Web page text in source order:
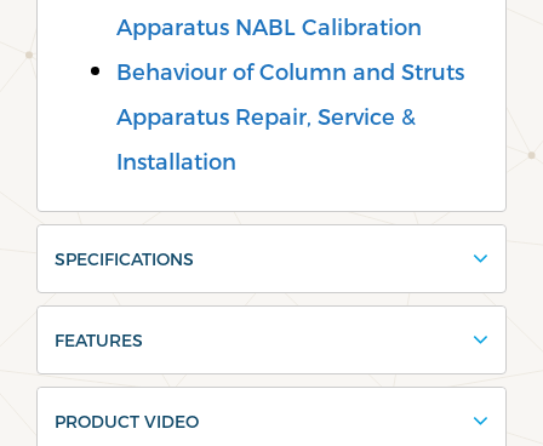
Apparatus NABL Calibration
Behaviour of Column and Struts
Apparatus Repair, Service &
Installation
SPECIFICATIONS
FEATURES
PRODUCT VIDEO